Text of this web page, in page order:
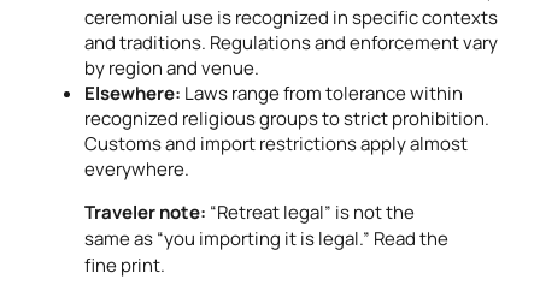
ceremonial use is recognized in specific contexts
and traditions. Regulations and enforcement vary
by region and venue.
Elsewhere: Laws range from tolerance within
recognized religious groups to strict prohibition.
Customs and import restrictions apply almost
everywhere.
Traveler note: “Retreat legal” is not the
same as “you importing it is legal.” Read the
fine print.